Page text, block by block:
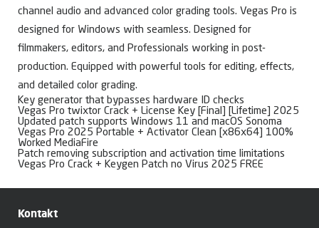
channel audio and advanced color grading tools. Vegas Pro is
designed for Windows with seamless. Designed for
filmmakers, editors, and Professionals working in post-
production. Equipped with powerful tools for editing, effects,
and detailed color grading.
Key generator that bypasses hardware ID checks
Vegas Pro twixtor Crack + License Key [Final] [Lifetime] 2025
Updated patch supports Windows 11 and macOS Sonoma
Vegas Pro 2025 Portable + Activator Clean [x86x64] 100%
Worked MediaFire
Patch removing subscription and activation time limitations
Vegas Pro Crack + Keygen Patch no Virus 2025 FREE
Kontakt